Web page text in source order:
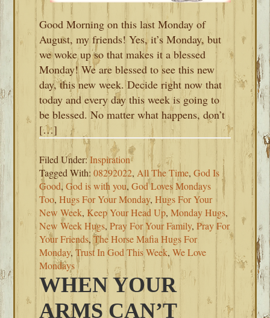
Good Morning on this last Monday of
August, my friends! Yes, it’s Monday, but
we woke up so that makes it a blessed
Monday! We are blessed to see this new
day, this new week. Decide right now that
today and every day this week is going to
be blessed. No matter what happens, don’t
[…]
Filed Under:Inspiration
Tagged With:08292022, All The Time,God Is
Good,God is with you,God Loves Mondays
Too,Hugs For Your Monday,Hugs For Your
New Week, Keep Your Head Up,Monday Hugs,
New Week Hugs,Pray For Your Family,Pray For
Your Friends,The Horse Mafia Hugs For
Monday,Trust In God This Week,We Love
Mondays
WHEN YOUR
ARMS CAN’T